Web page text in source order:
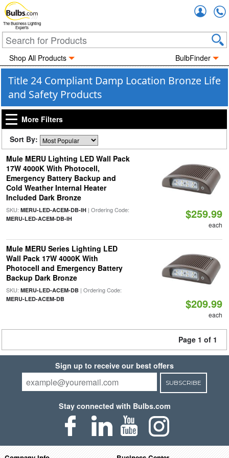
The Business Lighting
Experts
Shop All Products BulbFinder
Title 24 Compliant Damp Location Bronze Life
and Safety Products
More Filters
Sort By:
Mule MERU Lighting LED Wall Pack
17W 4000K With Photocell,
Emergency Battery Backup and
Cold Weather Internal Heater
Included Dark Bronze
SKU: MERU-LED-ACEM-DB-IH| Ordering Code:
MERU-LED-ACEM-DB-IH $259.99
each
Mule MERU Series Lighting LED
Wall Pack 17W 4000K With
Photocell and Emergency Battery
Backup Dark Bronze
SKU: MERU-LED-ACEM-DB| Ordering Code:
MERU-LED-ACEM-DB $209.99
each
Page 1 of 1
Sign up to receive our best offers
SUBSCRIBE
Stay connected with Bulbs.com